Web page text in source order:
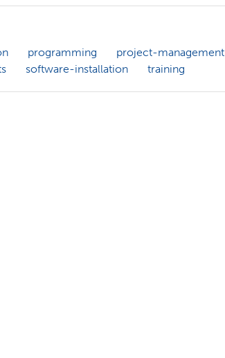
programming
project-management
software-installation training